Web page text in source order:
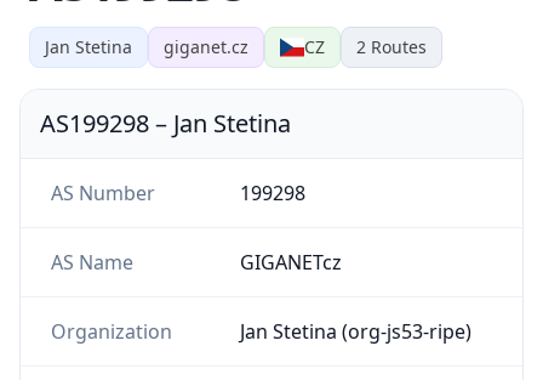
Jan Stetina giganet.cz CZ 2 Routes
AS199298– Jan Stetina
AS Number 199298
AS Name GIGANETcz
Organization Jan Stetina (org-js53-ripe)